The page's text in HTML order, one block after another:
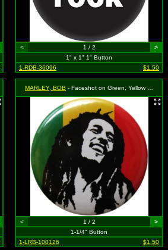
< 1 / 2
>
1" x 1" 1" Button
1-RDB-36096
$1.50
MARLEY, BOB - Faceshot on Green, Yellow and Red Rasta Background
< 1 / 2
>
1-1/4" Button
1-LRB-100126
$1.50